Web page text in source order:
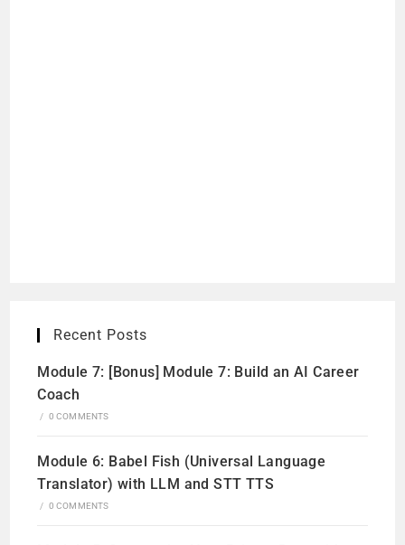
Recent Posts
Module 7: [Bonus] Module 7: Build an AI Career
Coach
/ 0 COMMENTS
Module 6: Babel Fish (Universal Language
Translator) with LLM and STT TTS
/ 0 COMMENTS